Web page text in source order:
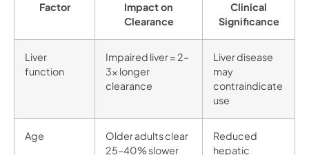
Factor
Impact on
Clearance
Clinical
Significance
Liver
function
Impaired liver = 2–
3x longer
clearance
Liver disease
may
contraindicate
use
Age
Older adults clear
25–40% slower
Reduced
hepatic